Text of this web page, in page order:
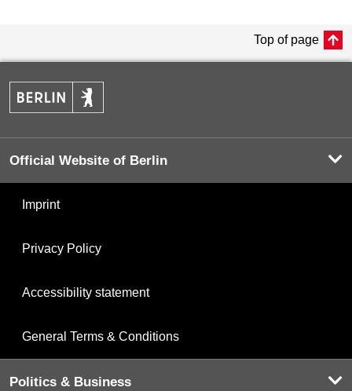
Top of page
Official Website of Berlin
Imprint
Privacy Policy
Accessibility statement
General Terms & Conditions
Politics & Business